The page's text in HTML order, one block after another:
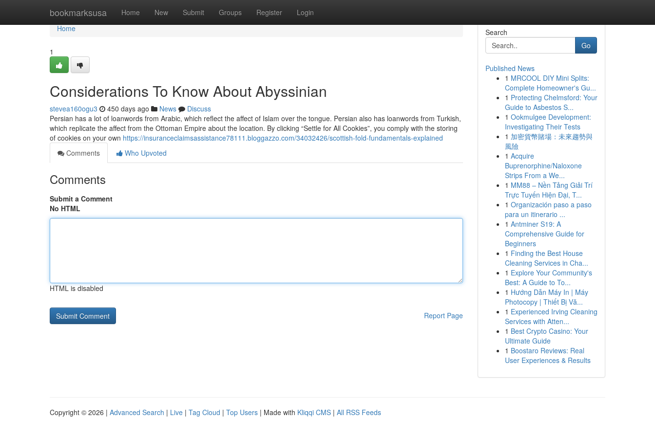
bookmarksusa Home New Submit Groups Register Login
Home
Home
1
Considerations To Know About Abyssinian
stevea160ogu3 450 days ago News
Discuss
Persian has a lot of loanwords from Arabic, which reflect the affect of Islam over the tongue. Persian also has loanwords from Turkish,
which replicate the affect from the Ottoman Empire about the location. By clicking “Settle for All Cookies”, you comply with the storing
of cookies on your own https://insuranceclaimsassistance78111.bloggazzo.com/34032426/scottish-fold-fundamentals-explained
Comments
Who Upvoted
Comments
Submit a Comment
No HTML
HTML is disabled
Report Page
Search
Go
Published News
1 MRCOOL DIY Mini Splits:
Complete Homeowner's Gu...
1 Protecting Chelmsford: Your
Guide to Asbestos S...
1 Ookmulgee Development:
Investigating Their Tests
1 加密貨幣賭場：未來趨勢與
風險
1 Acquire
Buprenorphine/Naloxone
Strips From a We...
1 MM88 – Nền Tảng Giải Trí
Trực Tuyến Hiện Đại, T...
1 Organización paso a paso
para un itinerario ...
1 Antminer S19: A
Comprehensive Guide for
Beginners
1 Finding the Best House
Cleaning Services in Cha...
1 Explore Your Community's
Best: A Guide to To...
1 Hướng Dẫn Máy In | Máy
Photocopy | Thiết Bị Vă...
1 Experienced Irving Cleaning
Services with Atten...
1 Best Crypto Casino: Your
Ultimate Guide
1 Boostaro Reviews: Real
User Experiences & Results
Copyright © 2026 | Advanced Search | Live | Tag Cloud | Top Users | Made with Kliqqi CMS | All RSS Feeds